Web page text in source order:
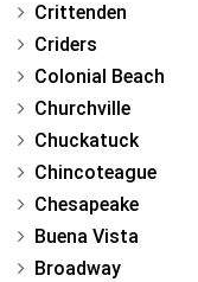
Crittenden
Criders
Colonial Beach
Churchville
Chuckatuck
Chincoteague
Chesapeake
Buena Vista
Broadway